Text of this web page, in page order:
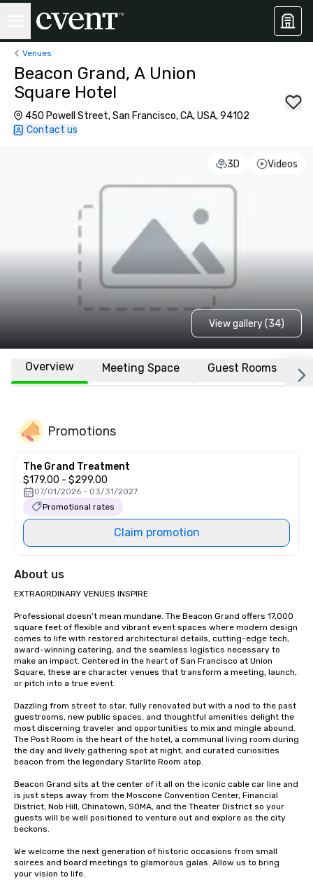
Venues
Beacon Grand, A Union
Square Hotel
450 Powell Street, San Francisco, CA, USA, 94102
Contact us
3D Videos
View gallery (34)
Overview Meeting Space Guest Rooms
Promotions
The Grand Treatment
$179.00 - $299.00
07/01/2026 - 03/31/2027
Promotional rates
Claim promotion
About us
EXTRAORDINARY VENUES INSPIRE
Professional doesn’t mean mundane. The Beacon Grand offers 17,000
square feet of flexible and vibrant event spaces where modern design
comes to life with restored architectural details, cutting-edge tech,
award-winning catering, and the seamless logistics necessary to
make an impact. Centered in the heart of San Francisco at Union
Square, these are character venues that transform a meeting, launch,
or pitch into a true event.
Dazzling from street to star, fully renovated but with a nod to the past
guestrooms, new public spaces, and thoughtful amenities delight the
most discerning traveler and opportunities to mix and mingle abound.
The Post Room is the heart of the hotel, a communal living room during
the day and lively gathering spot at night, and curated curiosities
beacon from the legendary Starlite Room atop.
Beacon Grand sits at the center of it all on the iconic cable car line and
is just steps away from the Moscone Convention Center, Financial
District, Nob Hill, Chinatown, SOMA, and the Theater District so your
guests will be well positioned to venture out and explore as the city
beckons.
We welcome the next generation of historic occasions from small
soirees and board meetings to glamorous galas. Allow us to bring
your vision to life.